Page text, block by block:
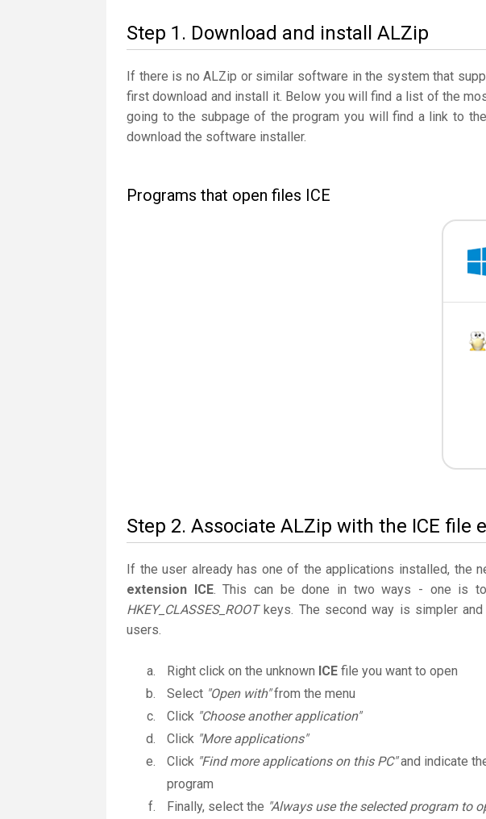
Step 1. Download and install ALZip
If there is no ALZip or similar software in the system that
first download and install it. Below you will find a list of the
going to the subpage of the program you will find a link to
download the software installer.
Programs that open files ICE
Step 2. Associate ALZip with the ICE file
If the user already has one of the applications installed,
extension ICE. This can be done in two ways - one is to
HKEY_CLASSES_ROOTkeys. The second way is simpler
users.
Right click on the unknown ICE file you want to open
Select "Open with"from the menu
Click "Choose another application"
Click "More applications"
Click "Find more applications on this PC"and indicate
program
Finally, select the "Always use the selected program to